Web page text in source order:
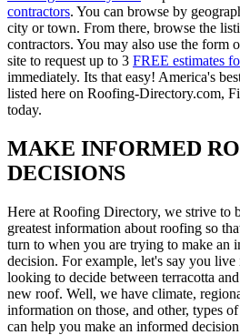
contractors. You can browse by
city or town. From there, browse the
contractors. You may also use the form
site to request up to 3 FREE estimates
immediately. Its that easy! America's
listed here on Roofing-Directory.com,
today.
MAKE INFORMED
DECISIONS
Here at Roofing Directory, we strive to
greatest information about roofing so
turn to when you are trying to make an
decision. For example, let's say you
looking to decide between terracotta
new roof. Well, we have climate,
information on those, and other, types
can help you make an informed